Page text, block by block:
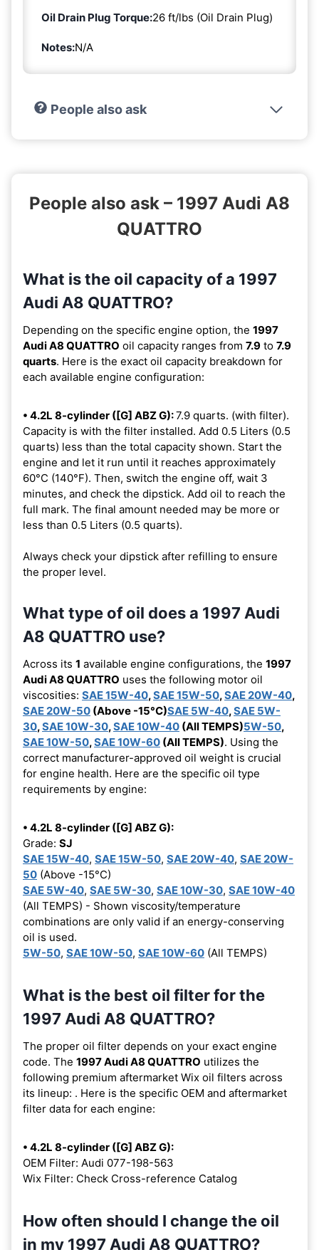
Oil Drain Plug Torque:26 ft/lbs (Oil Drain Plug)
Notes:N/A
People also ask
People also ask – 1997 Audi A8
QUATTRO
What is the oil capacity of a 1997
Audi A8 QUATTRO?
Depending on the specific engine option, the 1997
Audi A8 QUATTRO oil capacity ranges from 7.9 to 7.9
quarts. Here is the exact oil capacity breakdown for
each available engine configuration:
• 4.2L 8-cylinder ([G] ABZ G):7.9 quarts. (with filter).
Capacity is with the filter installed. Add 0.5 Liters (0.5
quarts) less than the total capacity shown. Start the
engine and let it run until it reaches approximately
60°C (140°F). Then, switch the engine off, wait 3
minutes, and check the dipstick. Add oil to reach the
full mark. The final amount needed may be more or
less than 0.5 Liters (0.5 quarts).
Always check your dipstick after refilling to ensure
the proper level.
What type of oil does a 1997 Audi
A8 QUATTRO use?
Across its 1 available engine configurations, the 1997
Audi A8 QUATTRO uses the following motor oil
viscosities: SAE 15W-40,SAE 15W-50,SAE 20W-40,
SAE 20W-50 (Above -15°C)SAE 5W-40,SAE 5W-
30,SAE 10W-30,SAE 10W-40 (All TEMPS)5W-50,
SAE 10W-50,SAE 10W-60 (All TEMPS). Using the
correct manufacturer-approved oil weight is crucial
for engine health. Here are the specific oil type
requirements by engine:
• 4.2L 8-cylinder ([G] ABZ G):
Grade: SJ
SAE 15W-40, SAE 15W-50, SAE 20W-40, SAE 20W-
50 (Above -15°C)
SAE 5W-40, SAE 5W-30, SAE 10W-30, SAE 10W-40
(All TEMPS) - Shown viscosity/temperature
combinations are only valid if an energy-conserving
oil is used.
5W-50, SAE 10W-50, SAE 10W-60 (All TEMPS)
What is the best oil filter for the
1997 Audi A8 QUATTRO?
The proper oil filter depends on your exact engine
code. The 1997 Audi A8 QUATTRO utilizes the
following premium aftermarket Wix oil filters across
its lineup: . Here is the specific OEM and aftermarket
filter data for each engine:
• 4.2L 8-cylinder ([G] ABZ G):
OEM Filter: Audi 077-198-563
Wix Filter: Check Cross-reference Catalog
How often should I change the oil
in my 1997 Audi A8 QUATTRO?